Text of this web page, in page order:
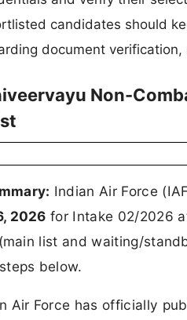
candidates should
document
Non-
Indian Air Force
2026 for Intake 02/2026
list and waiting/
below.
Air Force has officially